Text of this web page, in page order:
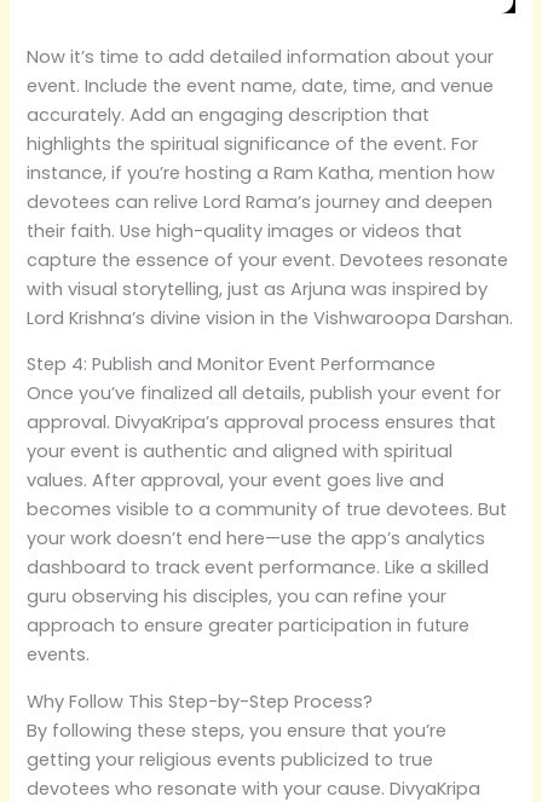
Now it’s time to add detailed information about your
event. Include the event name, date, time, and venue
accurately. Add an engaging description that
highlights the spiritual significance of the event. For
instance, if you’re hosting a Ram Katha, mention how
devotees can relive Lord Rama’s journey and deepen
their faith. Use high-quality images or videos that
capture the essence of your event. Devotees resonate
with visual storytelling, just as Arjuna was inspired by
Lord Krishna’s divine vision in the Vishwaroopa Darshan.
Step 4: Publish and Monitor Event Performance
Once you’ve finalized all details, publish your event for
approval. DivyaKripa’s approval process ensures that
your event is authentic and aligned with spiritual
values. After approval, your event goes live and
becomes visible to a community of true devotees. But
your work doesn’t end here—use the app’s analytics
dashboard to track event performance. Like a skilled
guru observing his disciples, you can refine your
approach to ensure greater participation in future
events.
Why Follow This Step-by-Step Process?
By following these steps, you ensure that you’re
getting your religious events publicized to true
devotees who resonate with your cause. DivyaKripa